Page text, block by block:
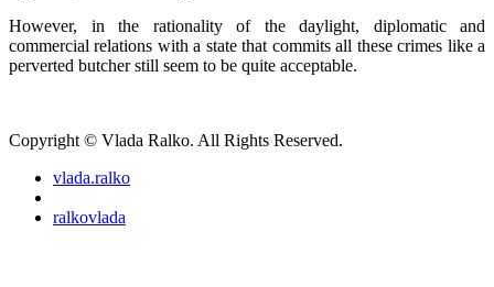
However, in the rationality of the daylight, diplomatic and
commercial relations with a state that commits all these crimes like a
perverted butcher still seem to be quite acceptable.
Copyright © Vlada Ralko. All Rights Reserved.
vlada.ralko
ralkovlada